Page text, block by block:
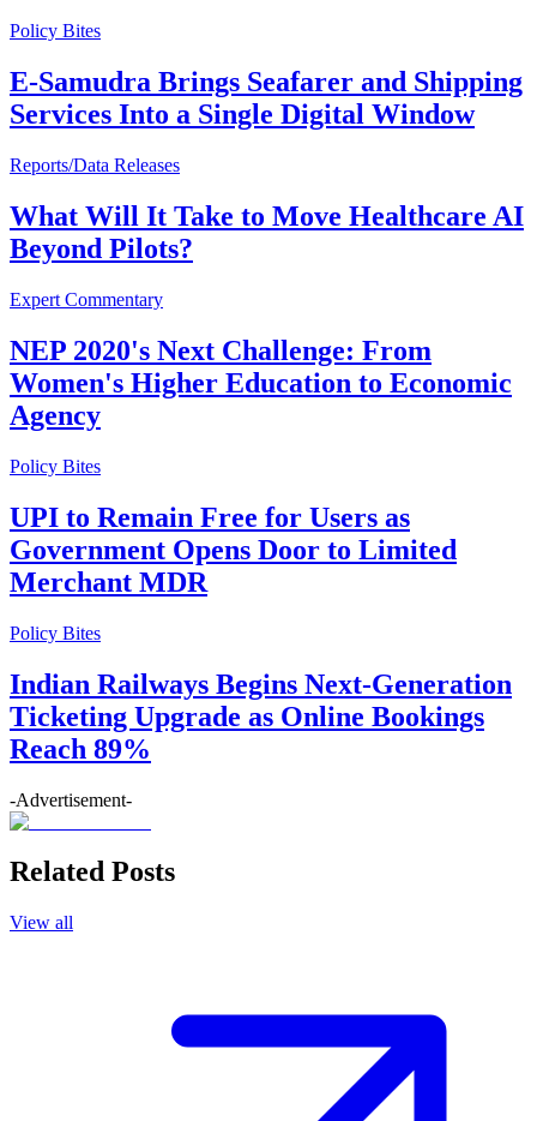
Policy Bites
E-Samudra Brings Seafarer and Shipping
Services Into a Single Digital Window
Reports/Data Releases
What Will It Take to Move Healthcare AI
Beyond Pilots?
Expert Commentary
NEP 2020's Next Challenge: From
Women's Higher Education to Economic
Agency
Policy Bites
UPI to Remain Free for Users as
Government Opens Door to Limited
Merchant MDR
Policy Bites
Indian Railways Begins Next-Generation
Ticketing Upgrade as Online Bookings
Reach 89%
-Advertisement-
Related Posts
View all